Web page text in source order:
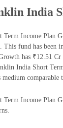
India
Income Plan
fund has been
has ₹12.51
India Short
comparable
Income Plan